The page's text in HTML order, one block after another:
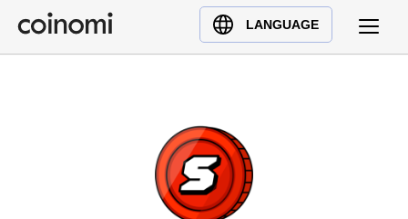
LANGUAGE
Buy Crypto
English (en)